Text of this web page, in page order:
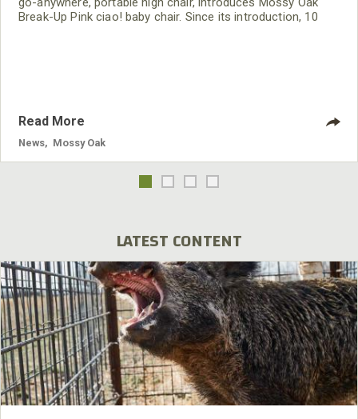
Break-Up Pink ciao! baby chair. Since its introduction, 10
Read More
News Mossy Oak
LATEST CONTENT